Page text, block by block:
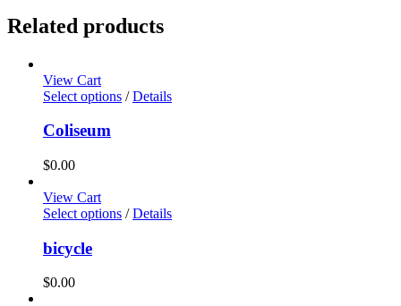
Related products
View Cart
Select options / Details
Coliseum
$0.00
View Cart
Select options / Details
bicycle
$0.00